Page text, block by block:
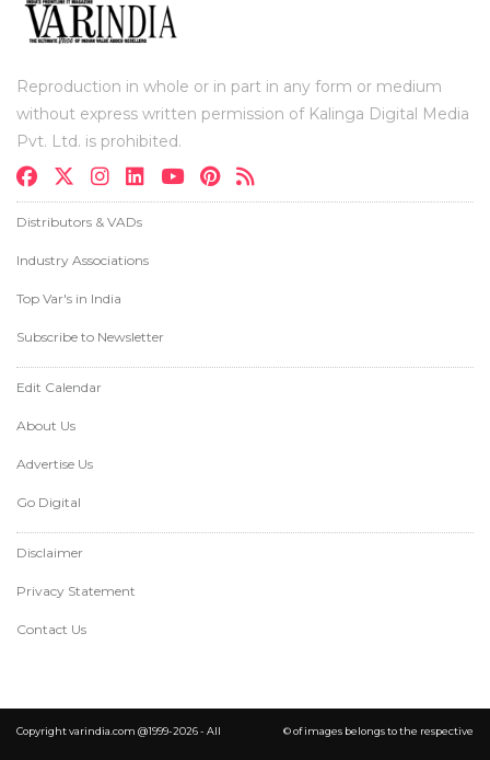
Reproduction in whole or in part in any form or medium
without express written permission of Kalinga Digital Media
Pvt. Ltd. is prohibited.
Distributors & VADs
Industry Associations
Top Var's in India
Subscribe to Newsletter
Edit Calendar
About Us
Advertise Us
Go Digital
Disclaimer
Privacy Statement
Contact Us
Copyright varindia.com @1999-2026 - All © of images belongs to the respective